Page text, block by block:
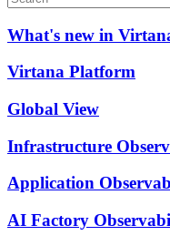
What's new in
Virtana Platform
Global View
Infrastructure
Application
AI Factory